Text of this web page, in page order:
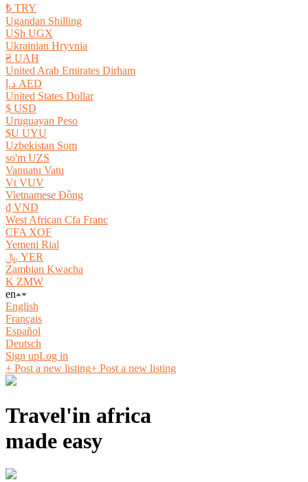
₺ TRY
Ugandan Shilling
USh UGX
Ukrainian Hryvnia
₴ UAH
United Arab Emirates Dirham
د.إ AED
United States Dollar
$ USD
Uruguayan Peso
$U UYU
Uzbekistan Som
so'm UZS
Vanuatu Vatu
Vt VUV
Vietnamese Đồng
₫ VND
West African Cfa Franc
CFA XOF
Yemeni Rial
﷼ YER
Zambian Kwacha
K ZMW
en
English
Français
Español
Deutsch
Sign upLog in
+ Post a new listing+ Post a new listing
Travel'in africa
made easy